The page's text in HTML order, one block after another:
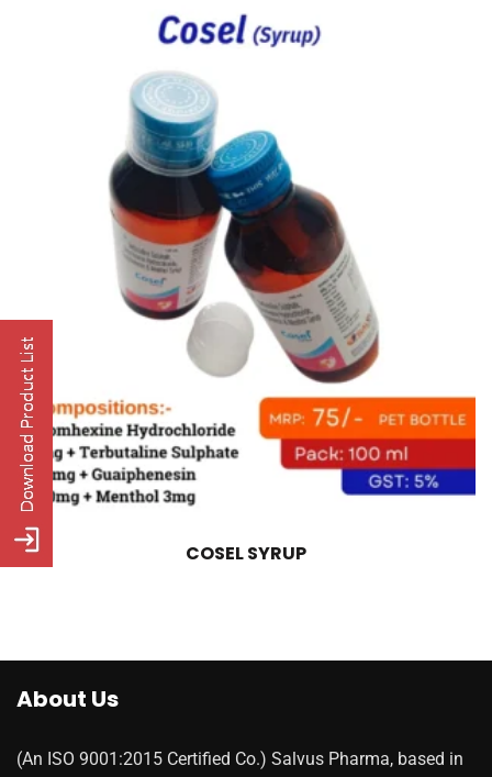
COSEL SYRUP
About Us
(An ISO 9001:2015 Certified Co.) Salvus Pharma, based in